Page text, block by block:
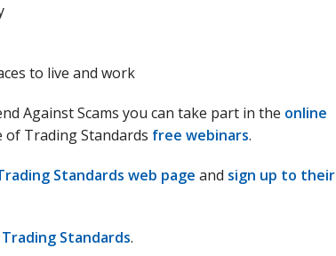
to live and work
Against Scams you can take part in the online
of Trading Standards free webinars.
Standards web page and sign up to their
Standards.